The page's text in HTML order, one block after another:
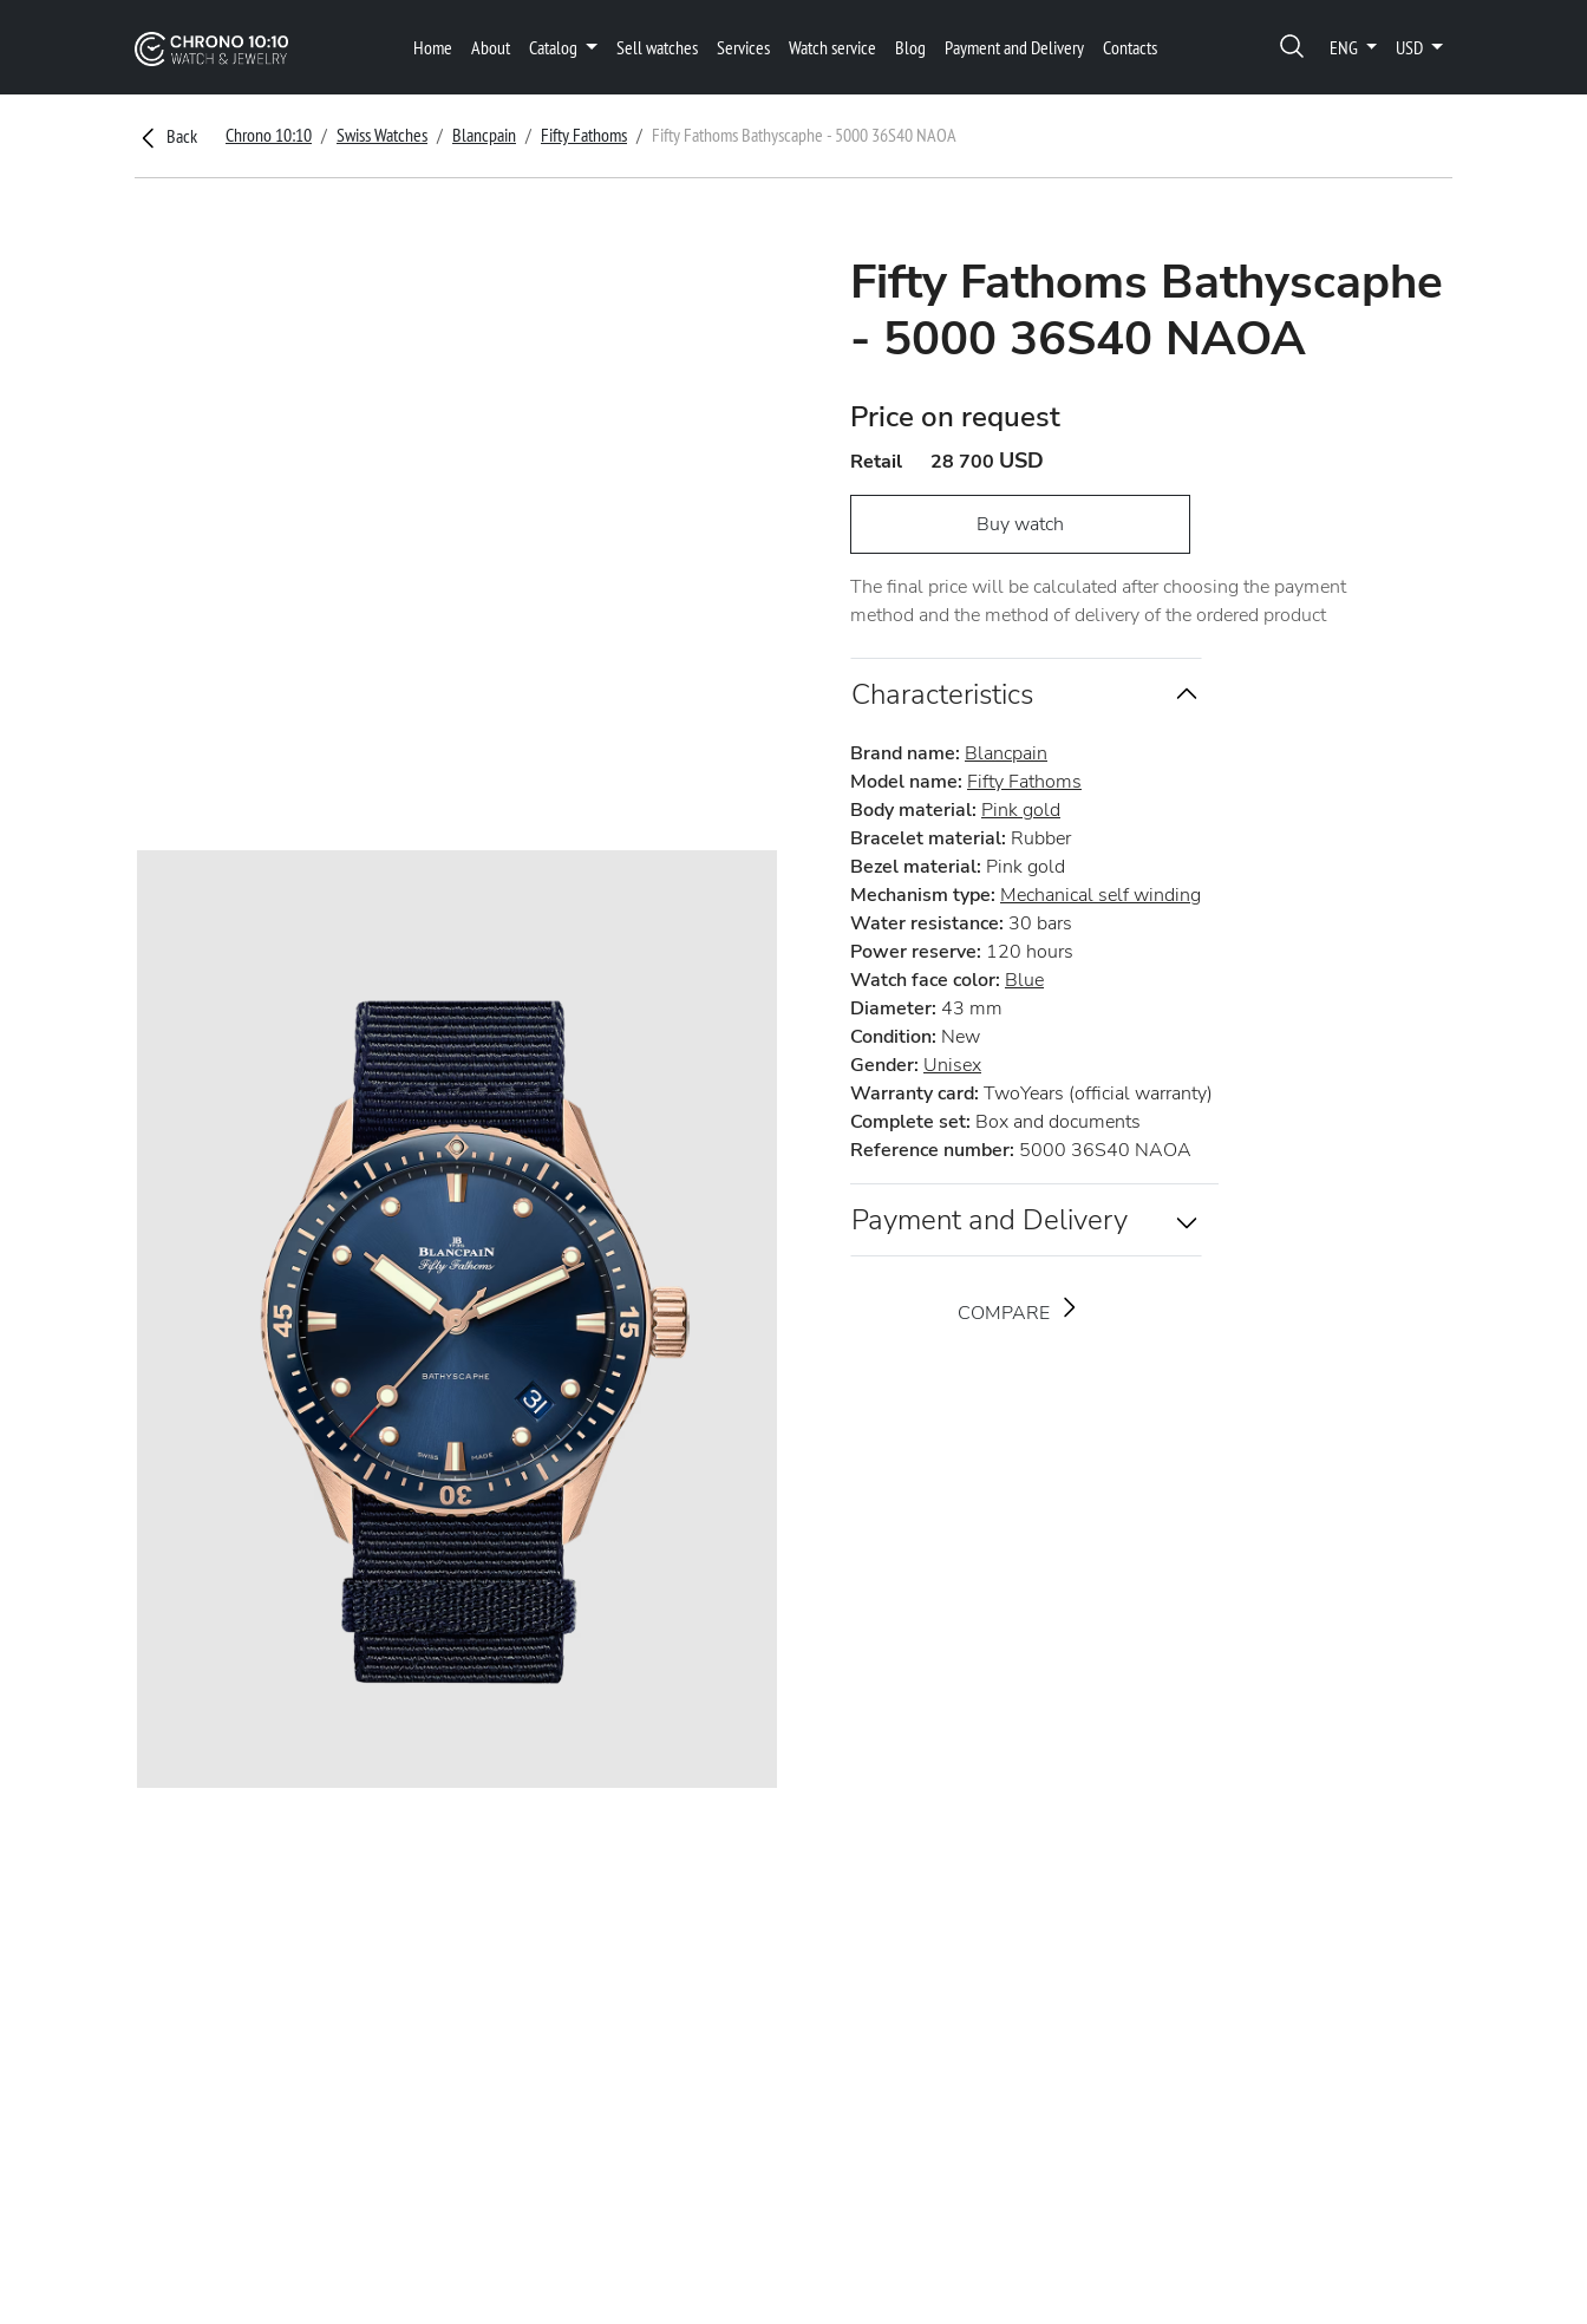
Home About Catalog Sell watches Services Watch service Blog Payment and Delivery Contacts ENG USD
Back Chrono 10:10 Swiss Watches Blancpain Fifty Fathoms Fifty Fathoms Bathyscaphe - 5000 36S40 NAOA
Fifty Fathoms Bathyscaphe
- 5000 36S40 NAOA
Price on request
Retail 28 700 USD
Buy watch
The final price will be calculated after choosing the payment
method and the method of delivery of the ordered product
Characteristics
Brand name: Blancpain
Model name: Fifty Fathoms
Body material: Pink gold
Bracelet material: Rubber
Bezel material: Pink gold
Mechanism type: Mechanical self winding
Water resistance: 30 bars
Power reserve: 120 hours
Watch face color: Blue
Diameter: 43 mm
Condition: New
Gender: Unisex
Warranty card: TwoYears (official warranty)
Complete set: Box and documents
Reference number: 5000 36S40 NAOA
Payment and Delivery
COMPARE